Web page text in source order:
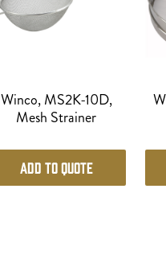
Winco, MS2K-10D,
Mesh Strainer
Add to Quote